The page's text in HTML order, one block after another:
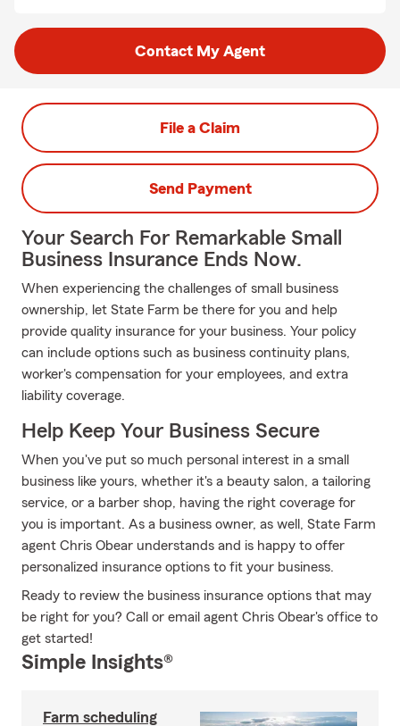
Contact My Agent
File a Claim
Send Payment
Your Search For Remarkable Small
Business Insurance Ends Now.
When experiencing the challenges of small business
ownership, let State Farm be there for you and help
provide quality insurance for your business. Your policy
can include options such as business continuity plans,
worker's compensation for your employees, and extra
liability coverage.
Help Keep Your Business Secure
When you've put so much personal interest in a small
business like yours, whether it's a beauty salon, a tailoring
service, or a barber shop, having the right coverage for
you is important. As a business owner, as well, State Farm
agent Chris Obear understands and is happy to offer
personalized insurance options to fit your business.
Ready to review the business insurance options that may
be right for you? Call or email agent Chris Obear's office to
get started!
Simple Insights®
Farm scheduling